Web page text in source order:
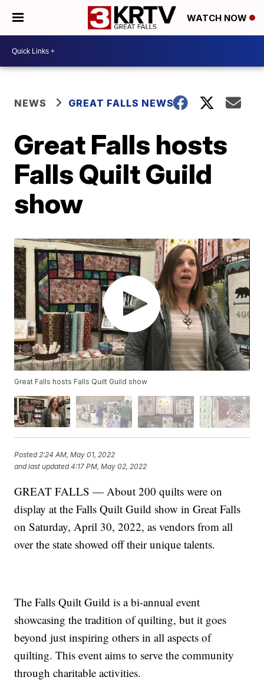
WATCH NOW
NEWS GREAT FALLS NEWS
Great Falls hosts
Falls Quilt Guild
show
Great Falls hosts Falls Quilt Guild show
Posted2:24 AM, May 01, 2022
and last updated 4:17 PM, May 02, 2022
GREAT FALLS — About 200 quilts were on
display at the Falls Quilt Guild show in Great Falls
on Saturday, April 30, 2022, as vendors from all
over the state showed off their unique talents.
The Falls Quilt Guild is a bi-annual event
showcasing the tradition of quilting, but it goes
beyond just inspiring others in all aspects of
quilting. This event aims to serve the community
through charitable activities.